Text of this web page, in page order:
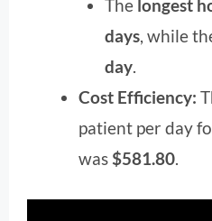
The longest
days, while
day.
Cost Efficiency:
patient per day
was $581.80.